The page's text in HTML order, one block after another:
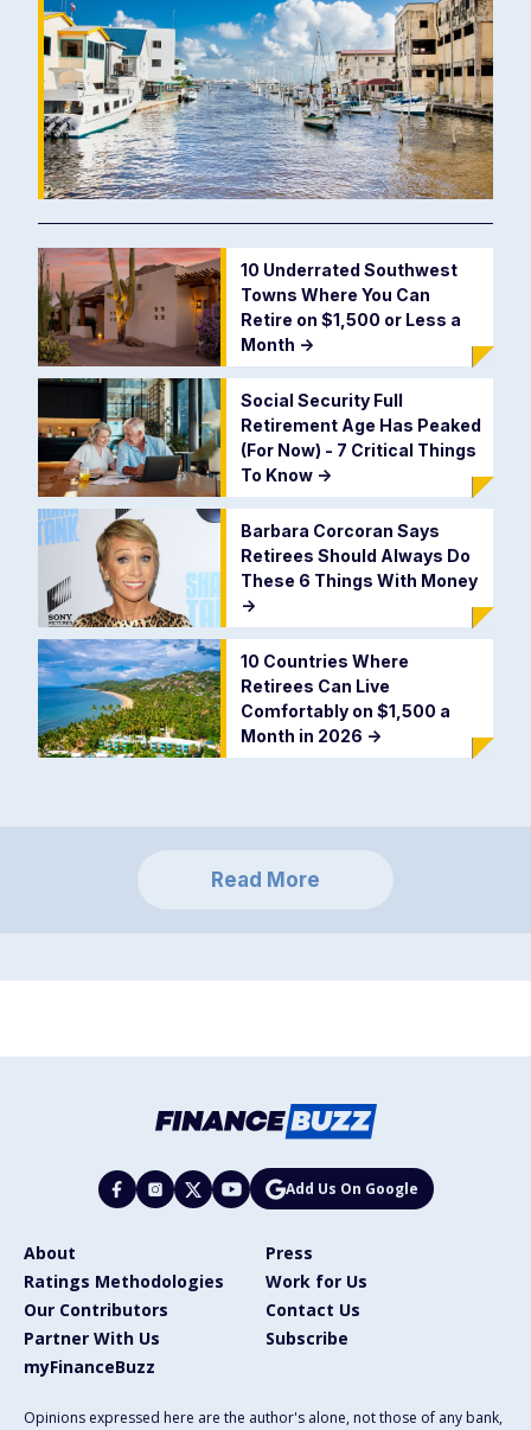
10 Underrated Southwest
Towns Where You Can
Retire on $1,500 or Less a
Month ->
Social Security Full
Retirement Age Has Peaked
(For Now) - 7 Critical Things
To Know ->
Barbara Corcoran Says
Retirees Should Always Do
These 6 Things With Money
->
10 Countries Where
Retirees Can Live
Comfortably on $1,500 a
Month in 2026 ->
Read More
Add Us On Google
About
Press
Ratings Methodologies
Work for Us
Our Contributors
Contact Us
Partner With Us
Subscribe
myFinanceBuzz
Opinions expressed here are the author's alone, not those of any bank,